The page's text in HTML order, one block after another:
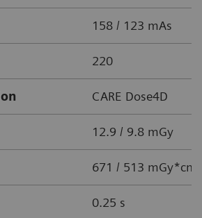
158 / 123 mAs
220
CARE Dose4D
12.9 / 9.8 mGy
671 / 513 mGy*cm
0.25 s